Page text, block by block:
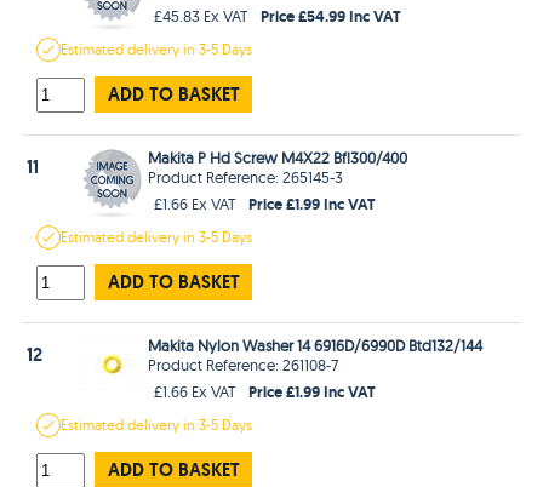
£45.83 Ex VAT
Price £54.99 Inc VAT
Estimateddelivery in3-5 Days
ADD TO BASKET
11
Makita P Hd Screw M4X22 Bfl300/400
Product Reference: 265145-3
£1.66 Ex VAT
Price £1.99 Inc VAT
Estimateddelivery in3-5 Days
ADD TO BASKET
12
Makita Nylon Washer 14 6916D/6990D Btd132/144
Product Reference: 261108-7
£1.66 Ex VAT
Price £1.99 Inc VAT
Estimateddelivery in3-5 Days
ADD TO BASKET